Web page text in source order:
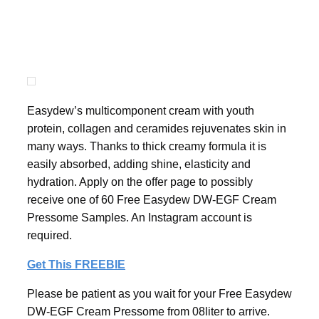
Easydew’s multicomponent cream with youth
protein, collagen and ceramides rejuvenates skin in
many ways. Thanks to thick creamy formula it is
easily absorbed, adding shine, elasticity and
hydration. Apply on the offer page to possibly
receive one of 60 Free Easydew DW-EGF Cream
Pressome Samples. An Instagram account is
required.
Get This FREEBIE
Please be patient as you wait for your Free Easydew
DW-EGF Cream Pressome from 08liter to arrive.